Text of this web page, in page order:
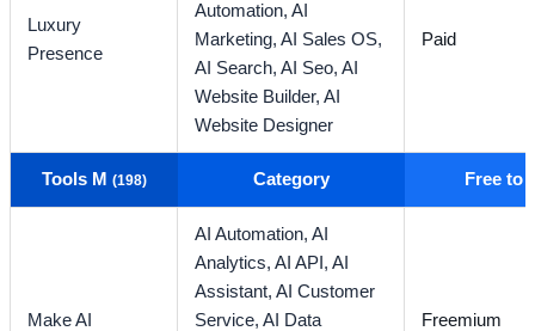
Luxury
Presence
Automation,AI
Marketing,AI Sales OS,
AI Search,AI Seo,AI
Website Builder,AI
Website Designer
Paid
Tools M (198) Category Free to
Make AI
AI Automation,AI
Analytics,AI API,AI
Assistant,AI Customer
Service,AI Data
Freemium